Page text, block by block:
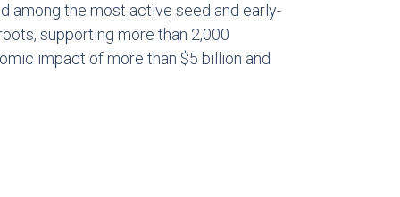
among the most active seed and early-
supporting more than 2,000
impact of more than $5 billion and